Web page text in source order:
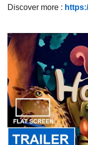
Discover more :